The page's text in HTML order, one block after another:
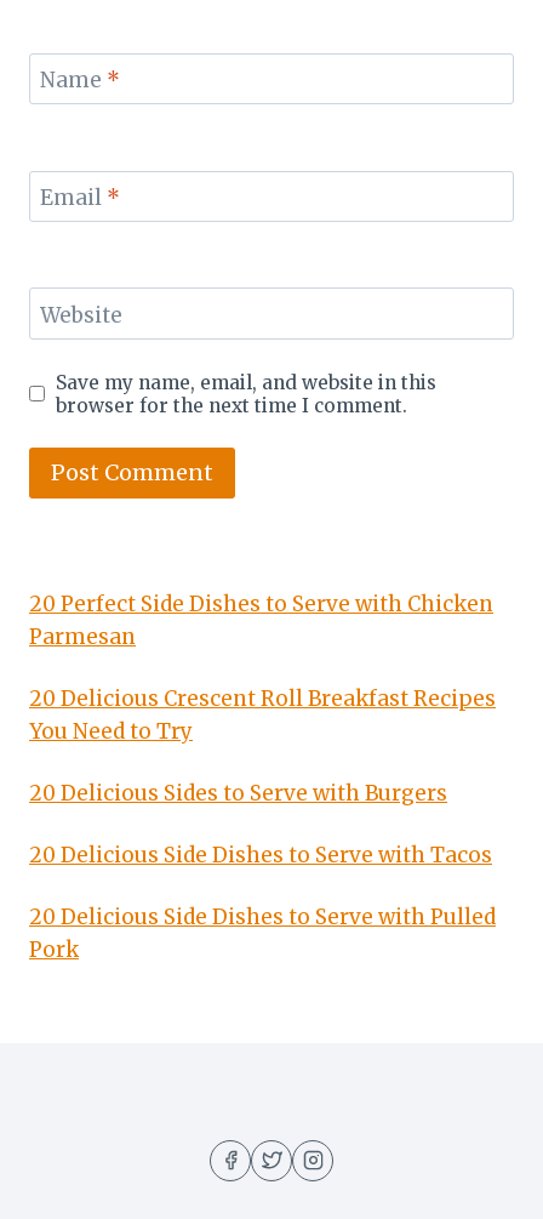
Name *
Email *
Website
Save my name, email, and website in this
browser for the next time I comment.
20 Perfect Side Dishes to Serve with Chicken
Parmesan
20 Delicious Crescent Roll Breakfast Recipes
You Need to Try
20 Delicious Sides to Serve with Burgers
20 Delicious Side Dishes to Serve with Tacos
20 Delicious Side Dishes to Serve with Pulled
Pork